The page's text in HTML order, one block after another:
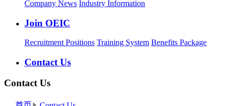
Company News Industry Information
Join OEIC
Recruitment Positions Training System Benefits Package
Contact Us
Contact Us